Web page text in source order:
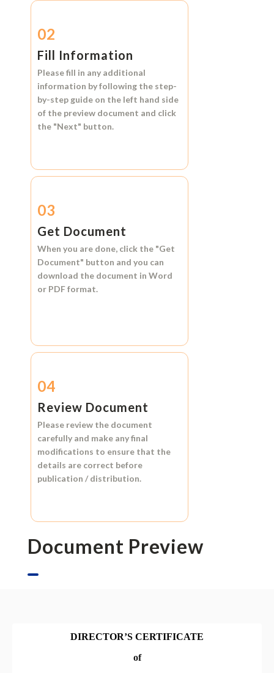
02
Fill Information
Please fill in any additional
information by following the step-
by-step guide on the left hand side
of the preview document and click
the "Next" button.
03
Get Document
When you are done, click the "Get
Document" button and you can
download the document in Word
or PDF format.
04
Review Document
Please review the document
carefully and make any final
modifications to ensure that the
details are correct before
publication / distribution.
Document Preview